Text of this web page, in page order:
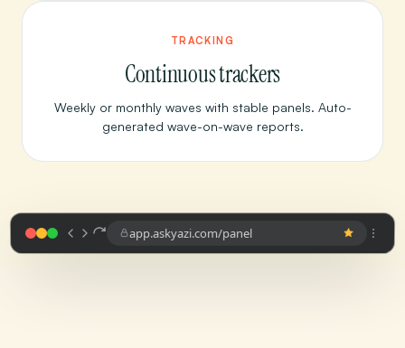
TRACKING
Continuous trackers
Weekly or monthly waves with stable panels. Auto-
generated wave-on-wave reports.
app.askyazi.com/panel